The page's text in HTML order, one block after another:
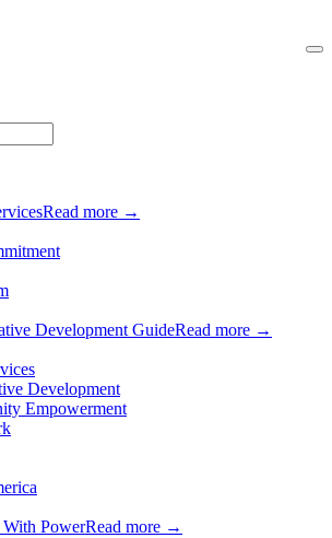
Read more →
Development GuideRead more →
Development
Empowerment
With PowerRead more →